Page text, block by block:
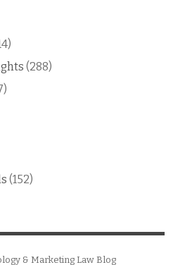
(288)
(152)
& Marketing Law Blog